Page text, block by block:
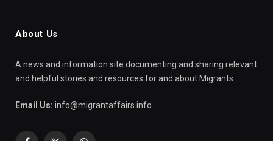
About Us
A news and information site documenting and sharing relevant
and helpful stories and resources for and about Migrants.
Email Us: info@migrantaffairs.info